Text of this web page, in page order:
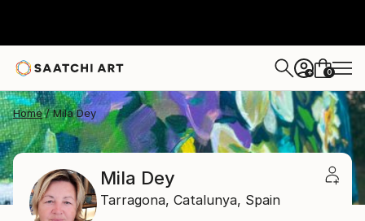
+ 0
Home Mila Dey
Mila Dey
Tarragona, Catalunya, Spain